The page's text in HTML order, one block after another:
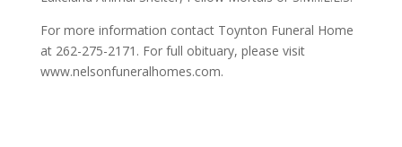
For more information contact Toynton Funeral Home
at 262-275-2171. For full obituary, please visit
www.nelsonfuneralhomes.com.